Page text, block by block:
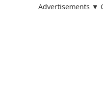
Advertisements ▼